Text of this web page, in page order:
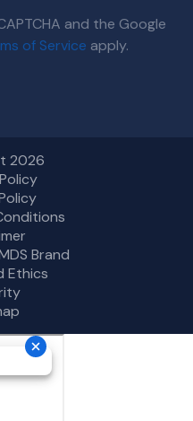
and the Google
of Service apply.
2026
Brand
Ethics